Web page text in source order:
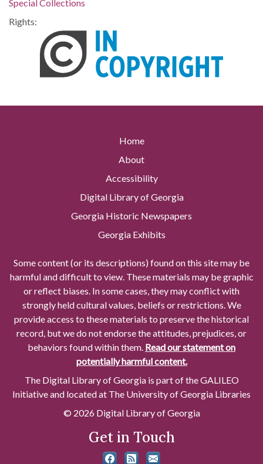
Special Collections
Rights:
Home
About
Accessibility
Digital Library of Georgia
Georgia Historic Newspapers
Georgia Exhibits
Some content (or its descriptions) found on this site may be
harmful and difficult to view. These materials may be graphic
or reflect biases. In some cases, they may conflict with
strongly held cultural values, beliefs or restrictions. We
provide access to these materials to preserve the historical
record, but we do not endorse the attitudes, prejudices, or
behaviors found within them. Read our statement on
potentially harmful content.
The Digital Library of Georgia is part of the GALILEO
Initiative and located at The University of Georgia Libraries
© 2026 Digital Library of Georgia
Get in Touch